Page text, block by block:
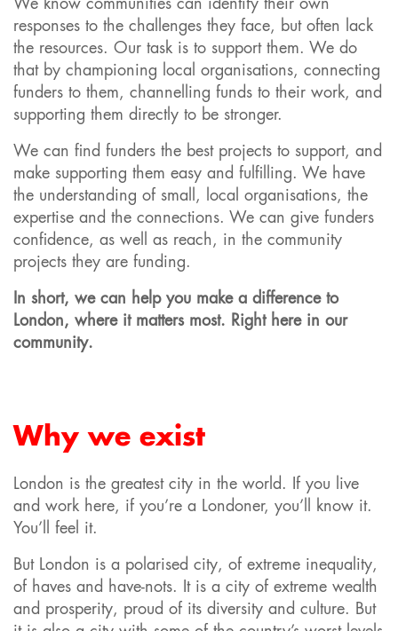
We know communities can identify their own
responses to the challenges they face, but often lack
the resources. Our task is to support them. We do
that by championing local organisations, connecting
funders to them, channelling funds to their work, and
supporting them directly to be stronger.
We can find funders the best projects to support, and
make supporting them easy and fulfilling. We have
the understanding of small, local organisations, the
expertise and the connections. We can give funders
confidence, as well as reach, in the community
projects they are funding.
In short, we can help you make a difference to
London, where it matters most. Right here in our
community.
Why we exist
London is the greatest city in the world. If you live
and work here, if you’re a Londoner, you’ll know it.
You’ll feel it.
But London is a polarised city, of extreme inequality,
of haves and have-nots. It is a city of extreme wealth
and prosperity, proud of its diversity and culture. But